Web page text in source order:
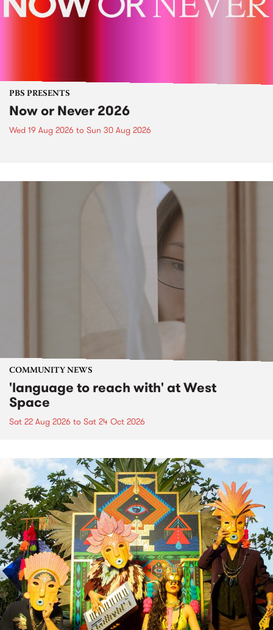
PBS PRESENTS
Now or Never 2026
Wed 19 Aug 2026 to Sun 30 Aug 2026
COMMUNITY NEWS
'language to reach with' at West
Space
Sat 22 Aug 2026 to Sat 24 Oct 2026